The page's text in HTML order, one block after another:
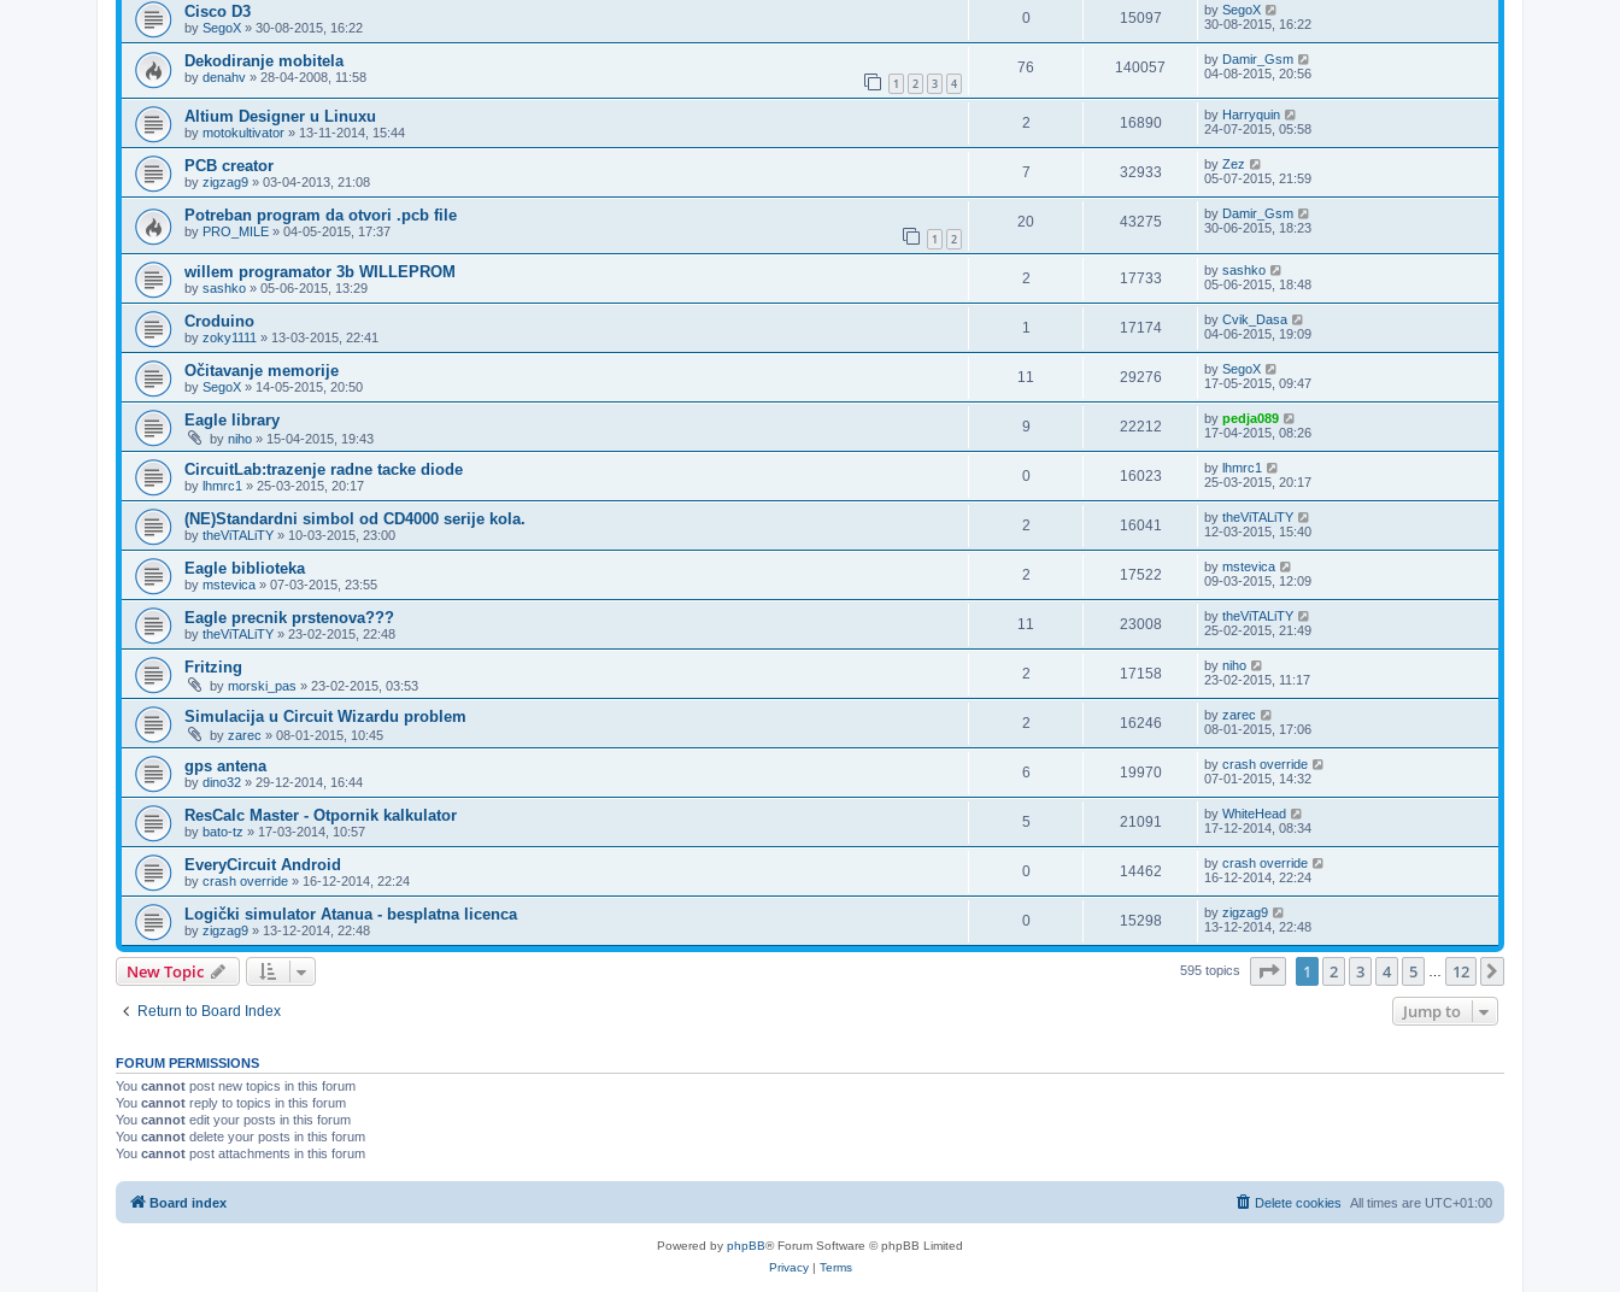
Cisco D3
by SegoX » 30-08-2015, 16:22
0 15097 by SegoX
30-08-2015, 16:22
Dekodiranje mobitela
by denahv » 28-04-2008, 11:58 1 2 3 4
76 140057 by Damir_Gsm
04-08-2015, 20:56
Altium Designer u Linuxu
by motokultivator » 13-11-2014, 15:44
2 16890 by Harryquin
24-07-2015, 05:58
PCB creator
by zigzag9 » 03-04-2013, 21:08
7 32933 by Zez
05-07-2015, 21:59
Potreban program da otvori .pcb file
by PRO_MILE » 04-05-2015, 17:37 1 2
20 43275 by Damir_Gsm
30-06-2015, 18:23
willem programator 3b WILLEPROM
by sashko » 05-06-2015, 13:29
2 17733 by sashko
05-06-2015, 18:48
Croduino
by zoky1111 » 13-03-2015, 22:41
1 17174 by Cvik_Dasa
04-06-2015, 19:09
Očitavanje memorije
by SegoX » 14-05-2015, 20:50
11 29276 by SegoX
17-05-2015, 09:47
Eagle library
by niho » 15-04-2015, 19:43
9 22212 by pedja089
17-04-2015, 08:26
CircuitLab:trazenje radne tacke diode
by lhmrc1 » 25-03-2015, 20:17
0 16023 by lhmrc1
25-03-2015, 20:17
(NE)Standardni simbol od CD4000 serije kola.
by theViTALiTY » 10-03-2015, 23:00
2 16041 by theViTALiTY
12-03-2015, 15:40
Eagle biblioteka
by mstevica » 07-03-2015, 23:55
2 17522 by mstevica
09-03-2015, 12:09
Eagle precnik prstenova???
by theViTALiTY » 23-02-2015, 22:48
11 23008 by theViTALiTY
25-02-2015, 21:49
Fritzing
by morski_pas » 23-02-2015, 03:53
2 17158 by niho
23-02-2015, 11:17
Simulacija u Circuit Wizardu problem
by zarec » 08-01-2015, 10:45
2 16246 by zarec
08-01-2015, 17:06
gps antena
by dino32 » 29-12-2014, 16:44
6 19970 by crash override
07-01-2015, 14:32
ResCalc Master - Otpornik kalkulator
by bato-tz » 17-03-2014, 10:57
5 21091 by WhiteHead
17-12-2014, 08:34
EveryCircuit Android
by crash override » 16-12-2014, 22:24
0 14462 by crash override
16-12-2014, 22:24
Logički simulator Atanua - besplatna licenca
by zigzag9 » 13-12-2014, 22:48
0 15298 by zigzag9
13-12-2014, 22:48
New Topic 595 topics Page of 12
1 2 3 4 5 12
Return to Board Index Jump to
FORUM PERMISSIONS
You cannot post new topics in this forum
You cannot reply to topics in this forum
You cannot edit your posts in this forum
You cannot delete your posts in this forum
You cannot post attachments in this forum
Board index All times are UTC+01:00
Delete cookies
Powered by phpBB® Forum Software © phpBB Limited
Privacy| Terms